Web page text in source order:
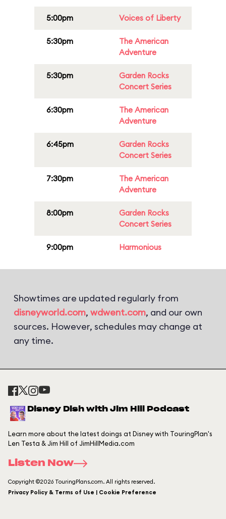
5:00pm Voices of Liberty
5:30pm
The American
Adventure
5:30pm
Garden Rocks
Concert Series
6:30pm
The American
Adventure
6:45pm
Garden Rocks
Concert Series
7:30pm
The American
Adventure
8:00pm
Garden Rocks
Concert Series
9:00pm Harmonious
Showtimes are updated regularly from
disneyworld.com, wdwent.com, and our own
sources. However, schedules may change at
any time.
Disney Dish with Jim Hill Podcast
Learn more about the latest doings at Disney with TouringPlan's
Len Testa & Jim Hill of JimHillMedia.com
Listen Now
Copyright ©2026 TouringPlans.com. All rights reserved.
Privacy Policy & Terms of Use | Cookie Preference